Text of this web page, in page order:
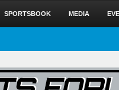
SPORTSBOOK MEDIA